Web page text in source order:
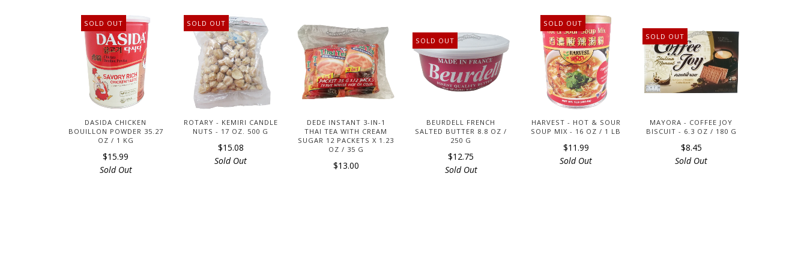
SOLD OUT
DASIDA CHICKEN
BOUILLON POWDER 35.27
OZ / 1 KG
$15.99
Sold Out
SOLD OUT
ROTARY - KEMIRI CANDLE
NUTS - 17 OZ. 500 G
$15.08
Sold Out
DEDE INSTANT 3-IN-1
THAI TEA WITH CREAM
SUGAR 12 PACKETS X 1.23
OZ / 35 G
$13.00
SOLD OUT
BEURDELL FRENCH
SALTED BUTTER 8.8 OZ /
250 G
$12.75
Sold Out
SOLD OUT
HARVEST - HOT & SOUR
SOUP MIX - 16 OZ / 1 LB
$11.99
Sold Out
SOLD OUT
MAYORA - COFFEE JOY
BISCUIT - 6.3 OZ / 180 G
$8.45
Sold Out